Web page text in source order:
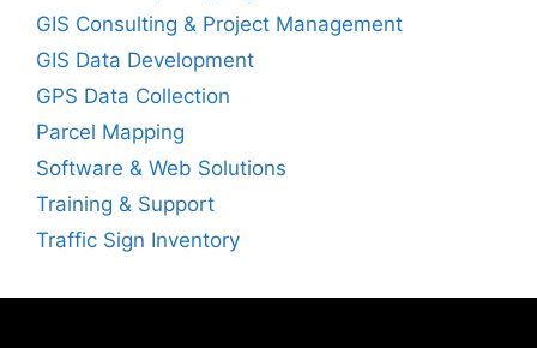
GIS Consulting & Project Management
GIS Data Development
GPS Data Collection
Parcel Mapping
Software & Web Solutions
Training & Support
Traffic Sign Inventory